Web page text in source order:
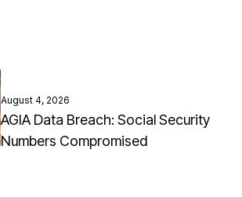
August 4, 2026
AGIA Data Breach: Social Security
Numbers Compromised